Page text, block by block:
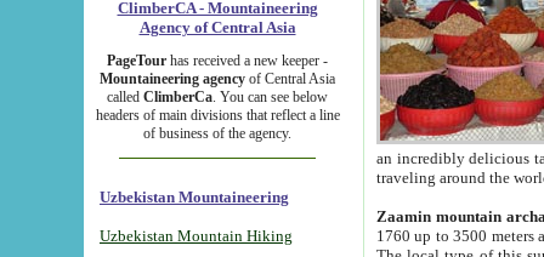
ClimberCA - Mountaineering
Agency of Central Asia
PageTour has received a new keeper -
Mountaineering agency of Central Asia
called ClimberCa. You can see below
headers of main divisions that reflect a line
of business of the agency.
Uzbekistan Mountaineering
Uzbekistan Mountain Hiking
an incredibly delicious
traveling around the
Zaamin mountain
1760 up to 3500 meters